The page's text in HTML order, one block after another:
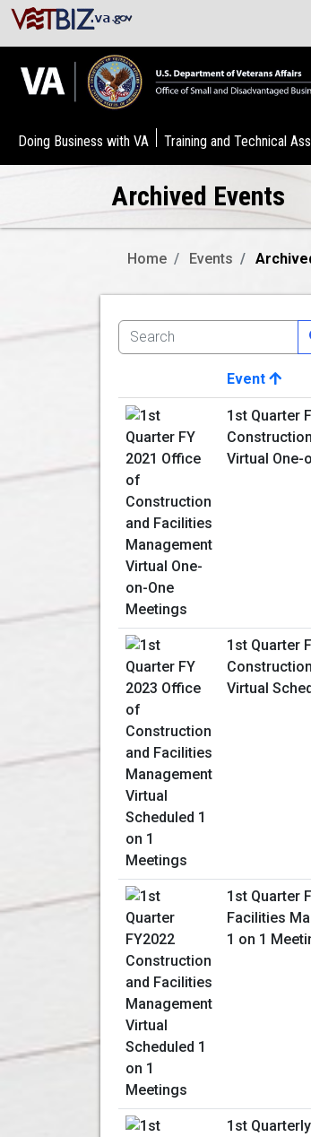
Doing Business with VA Training and Technical
Archived Events
Home Events
Image
Event
1st Quarter
Virtual One-
1st Quarter
Virtual
1st Quarter
Facilities
1 on 1
1st